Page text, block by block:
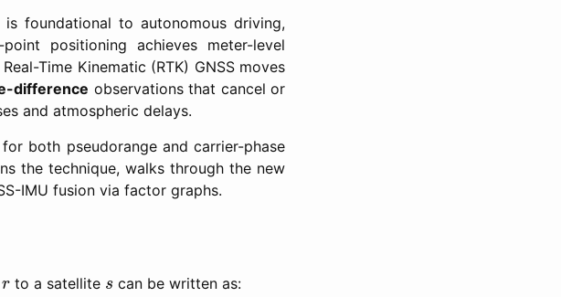
is foundational to autonomous driving,
positioning achieves meter-level
Time Kinematic (RTK) GNSS moves
difference observations that cancel or
and atmospheric delays.
both pseudorange and carrier-phase
the technique, walks through the new
IMU fusion via factor graphs.
r
r to a satellite s
s can be written as: